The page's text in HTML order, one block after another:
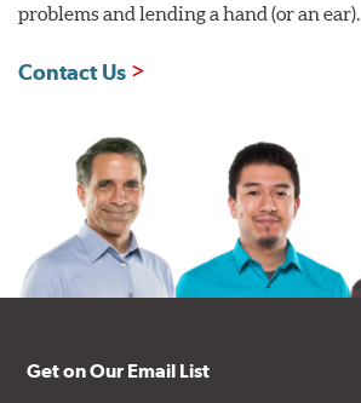
problems and lending a hand (or an ear).
Contact Us
Get on Our Email List